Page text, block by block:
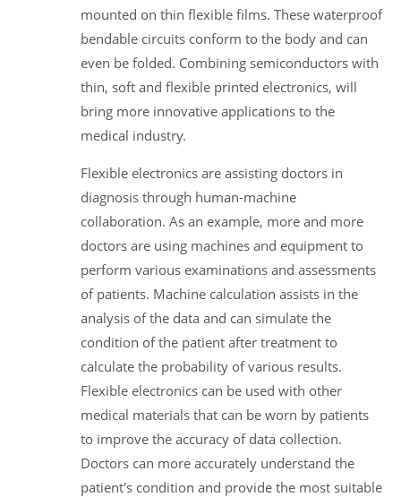
mounted on thin flexible films. These waterproof
bendable circuits conform to the body and can
even be folded. Combining semiconductors with
thin, soft and flexible printed electronics, will
bring more innovative applications to the
medical industry.
Flexible electronics are assisting doctors in
diagnosis through human-machine
collaboration. As an example, more and more
doctors are using machines and equipment to
perform various examinations and assessments
of patients. Machine calculation assists in the
analysis of the data and can simulate the
condition of the patient after treatment to
calculate the probability of various results.
Flexible electronics can be used with other
medical materials that can be worn by patients
to improve the accuracy of data collection.
Doctors can more accurately understand the
patient's condition and provide the most suitable